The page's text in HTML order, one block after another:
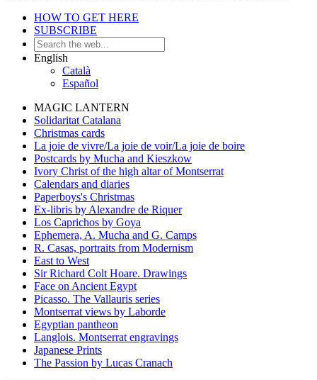
HOW TO GET HERE
SUBSCRIBE
English
Català
Español
MAGIC LANTERN
Solidaritat Catalana
Christmas cards
La joie de vivre/La joie de voir/La joie de boire
Postcards by Mucha and Kieszkow
Ivory Christ of the high altar of Montserrat
Calendars and diaries
Paperboys's Christmas
Ex-libris by Alexandre de Riquer
Los Caprichos by Goya
Ephemera, A. Mucha and G. Camps
R. Casas, portraits from Modernism
East to West
Sir Richard Colt Hoare. Drawings
Face on Ancient Egypt
Picasso. The Vallauris series
Montserrat views by Laborde
Egyptian pantheon
Langlois. Montserrat engravings
Japanese Prints
The Passion by Lucas Cranach